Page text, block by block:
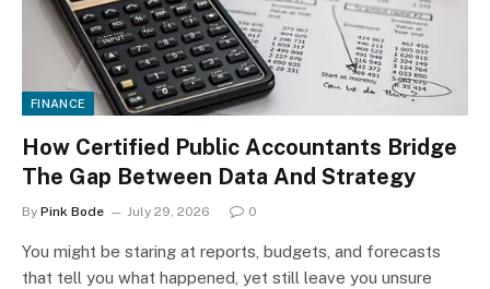
FINANCE
How Certified Public Accountants Bridge
The Gap Between Data And Strategy
By Pink Bode July 29, 2026 0
You might be staring at reports, budgets, and forecasts
that tell you what happened, yet still leave you unsure